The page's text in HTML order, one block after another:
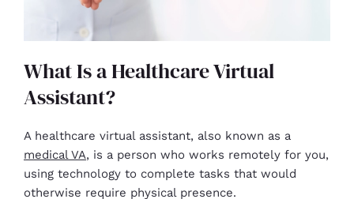
What Is a Healthcare Virtual
Assistant?
A healthcare virtual assistant, also known as a
medical VA, is a person who works remotely for you,
using technology to complete tasks that would
otherwise require physical presence.